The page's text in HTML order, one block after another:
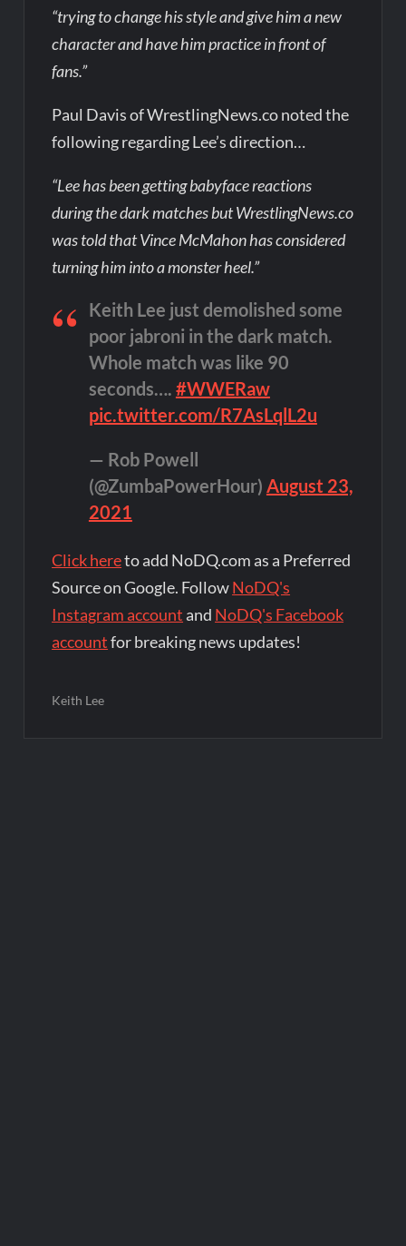
“trying to change his style and give him a new
character and have him practice in front of
fans.”
Paul Davis of WrestlingNews.co noted the
following regarding Lee’s direction…
“Lee has been getting babyface reactions
during the dark matches but WrestlingNews.co
was told that Vince McMahon has considered
turning him into a monster heel.”
Keith Lee just demolished some
poor jabroni in the dark match.
Whole match was like 90
seconds…. #WWERaw
pic.twitter.com/R7AsLqlL2u
— Rob Powell
(@ZumbaPowerHour) August 23,
2021
Click hereto add NoDQ.com as a Preferred
Source on Google. FollowNoDQ's
Instagram account and NoDQ's Facebook
accountfor breaking news updates!
Keith Lee